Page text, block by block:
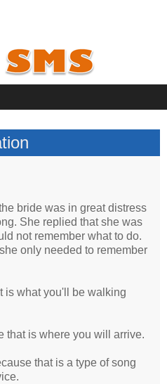
bride was in great distress
She replied that she was
not remember what to do.
only needed to remember
is what you'll be walking
that is where you will arrive.
that is a type of song